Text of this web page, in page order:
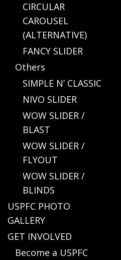
CIRCULAR
CAROUSEL
(ALTERNATIVE)
FANCY SLIDER
Others
SIMPLE N’ CLASSIC
NIVO SLIDER
WOW SLIDER /
BLAST
WOW SLIDER /
FLYOUT
WOW SLIDER /
BLINDS
USPFC PHOTO
GALLERY
GET INVOLVED
Become a USPFC